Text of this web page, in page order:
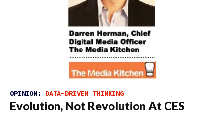
OPINION: DATA-DRIVEN THINKING
Evolution, Not Revolution At CES